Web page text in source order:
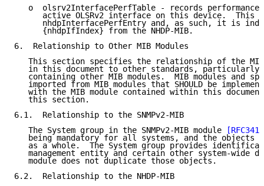
o  olsrv2InterfacePerfTable - records performance
active OLSRv2 interface on this device.  This
nhdpInterfacePerfEntry and, as such, it is
      {nhdpIfIndex} from the NHDP-MIB.
6.  Relationship to Other MIB Modules
This section specifies the relationship of the
in this document to other standards, particularly
containing other MIB modules.  MIB modules and
imported from MIB modules that SHOULD be
with the MIB module contained within this
   this section.
6.1.  Relationship to the SNMPv2-MIB
   The System group in the SNMPv2-MIB module
being mandatory for all systems, and the objects
as a whole.  The System group provides
management entity and certain other system-wide
   module does not duplicate those objects.
6.2.  Relationship to the NHDP-MIB